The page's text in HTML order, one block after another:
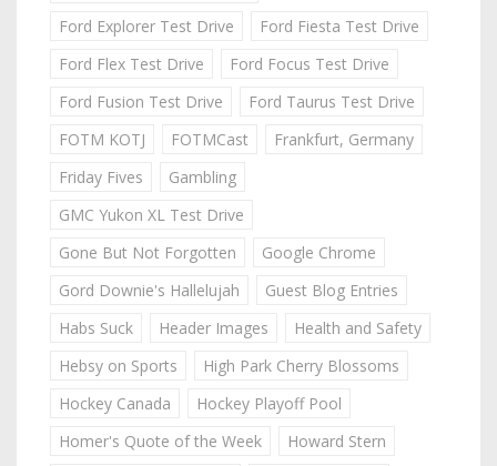
Ford Explorer Test Drive
Ford Fiesta Test Drive
Ford Flex Test Drive
Ford Focus Test Drive
Ford Fusion Test Drive
Ford Taurus Test Drive
FOTM KOTJ
FOTMCast
Frankfurt, Germany
Friday Fives
Gambling
GMC Yukon XL Test Drive
Gone But Not Forgotten
Google Chrome
Gord Downie's Hallelujah
Guest Blog Entries
Habs Suck
Header Images
Health and Safety
Hebsy on Sports
High Park Cherry Blossoms
Hockey Canada
Hockey Playoff Pool
Homer's Quote of the Week
Howard Stern